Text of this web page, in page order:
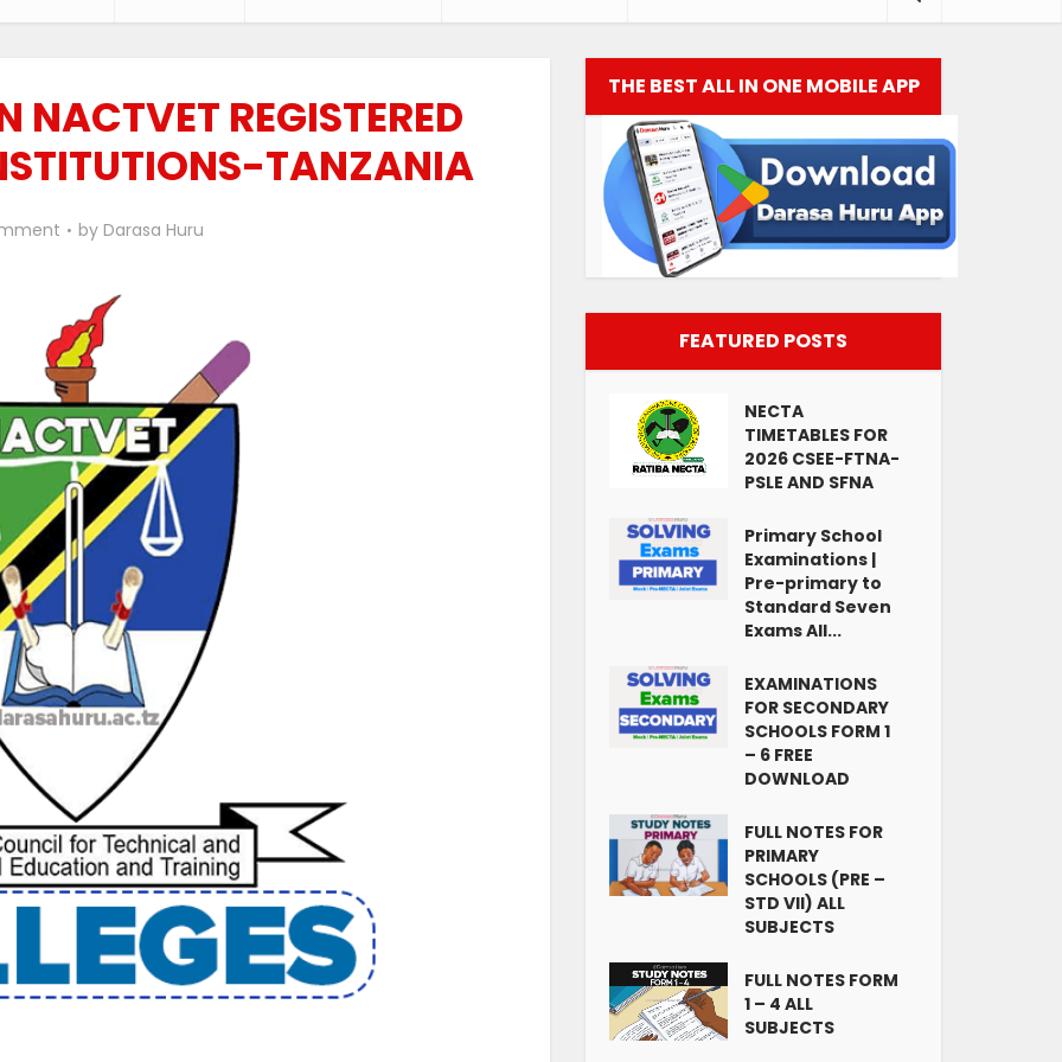
NACTVET REGISTERED
TANZANIA
by Darasa Huru
THE BEST ALL IN ONE MOBILE APP
FEATURED POSTS
NECTA
TIMETABLES FOR
2026 CSEE-FTNA-
PSLE AND SFNA
Primary School
Examinations |
Pre-primary to
Standard Seven
Exams All...
EXAMINATIONS
FOR SECONDARY
SCHOOLS FORM 1
– 6 FREE
DOWNLOAD
FULL NOTES FOR
PRIMARY
SCHOOLS (PRE –
STD VII) ALL
SUBJECTS
FULL NOTES FORM
1 – 4 ALL
SUBJECTS